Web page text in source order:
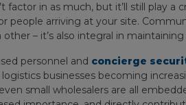
factor in as much, but it’ll still play a
people arriving at your site.
– it’s also integral in
personnel and concierge
businesses becoming
small wholesalers are all